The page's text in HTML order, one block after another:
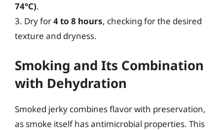
74°C).
3. Dry for4 to 8 hours, checking for the desired
texture and dryness.
Smoking and Its Combination
with Dehydration
Smoked jerky combines flavor with preservation,
as smoke itself has antimicrobial properties. This